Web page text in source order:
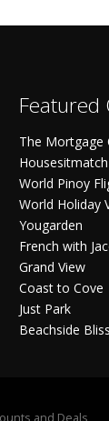
Featured
The Mortgage
Housesitmatch
World Pinoy
World Holiday
Yougarden
French with
Grand View
Coast to Cove
Just Park
Beachside Bliss